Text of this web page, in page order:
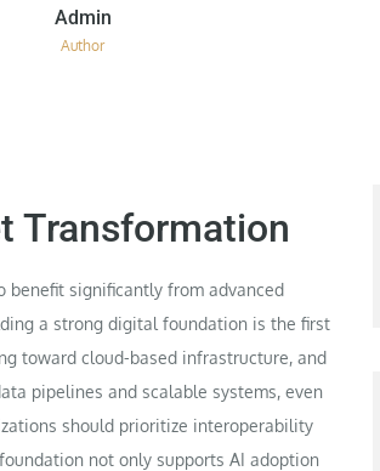
Author
Transformation
benefit significantly from advanced
a strong digital foundation is the first
toward cloud-based infrastructure, and
pipelines and scalable systems, even
should prioritize interoperability
not only supports AI adoption